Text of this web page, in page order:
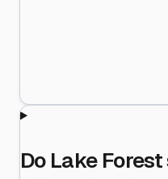
Do Lake